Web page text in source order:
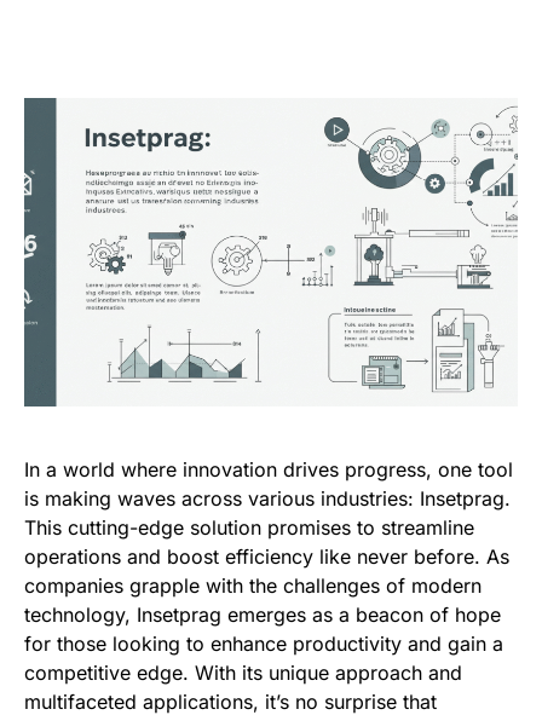
In a world where innovation drives progress, one tool
is making waves across various industries: Insetprag.
This cutting-edge solution promises to streamline
operations and boost efficiency like never before. As
companies grapple with the challenges of modern
technology, Insetprag emerges as a beacon of hope
for those looking to enhance productivity and gain a
competitive edge. With its unique approach and
multifaceted applications, it’s no surprise that